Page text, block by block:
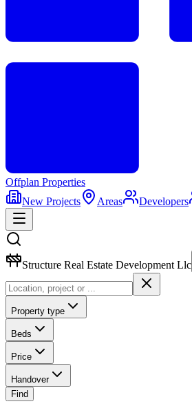
Offplan Properties
New Projects
Areas Developers
Structure Real Estate Development Llc
Property type
Beds
Price
Handover
Find